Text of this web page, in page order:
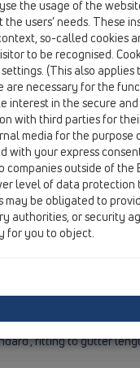
channel / Attachments
fitting to gutter
channel / Attachments
channel / Attachments
fitting to gutter
the usage of the
users’ needs. These
so-called cookies
to be recognised.
(This also applies
are necessary for the
interest in the secure
with third parties for
media for the purpose
with your express
outside of the
level of data protection
may be obligated to
authorities, or security
for you to object.